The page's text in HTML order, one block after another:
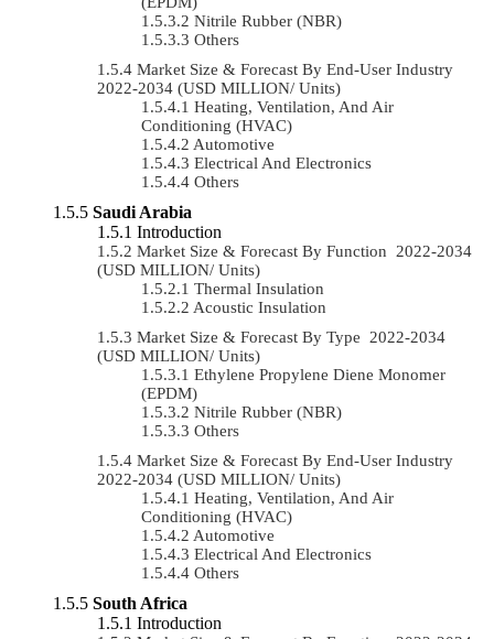
Nitrile Rubber (NBR)
Others
Market Size & Forecast By End-User Industry
2022-2034 (USD MILLION/ Units)
Heating, Ventilation, And Air
Conditioning (HVAC)
Automotive
Electrical And Electronics
Others
Saudi Arabia
Introduction
Market Size & Forecast By Function 2022-2034
(USD MILLION/ Units)
Thermal Insulation
Acoustic Insulation
Market Size & Forecast By Type 2022-2034
(USD MILLION/ Units)
Ethylene Propylene Diene Monomer
(EPDM)
Nitrile Rubber (NBR)
Others
Market Size & Forecast By End-User Industry
2022-2034 (USD MILLION/ Units)
Heating, Ventilation, And Air
Conditioning (HVAC)
Automotive
Electrical And Electronics
Others
South Africa
Introduction